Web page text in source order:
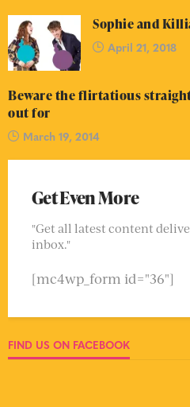
Sophie and
April 21, 2018
Beware the flirtatious
out for
March 19, 2014
Get Even More
"Get all latest content
inbox."
[mc4wp_form id="36"]
FIND US ON FACEBOOK